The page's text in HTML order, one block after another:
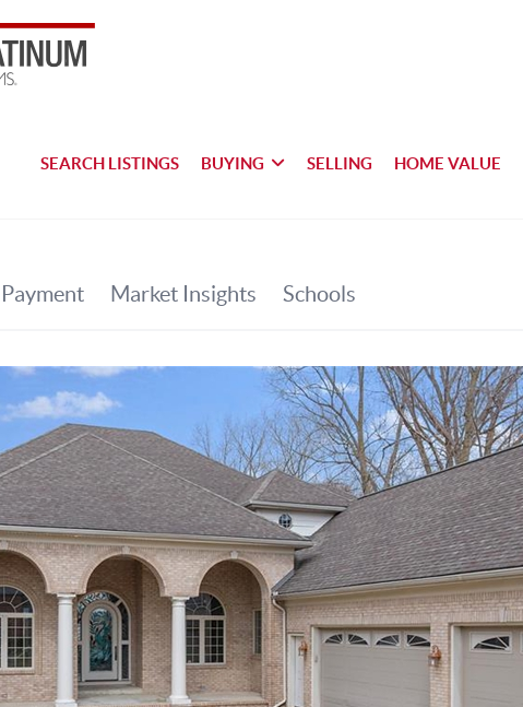
SEARCH LISTINGS BUYING SELLING HOME VALUE